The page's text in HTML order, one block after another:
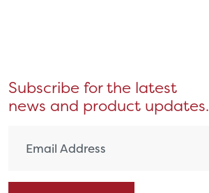
Subscribe for the latest
news and product updates.